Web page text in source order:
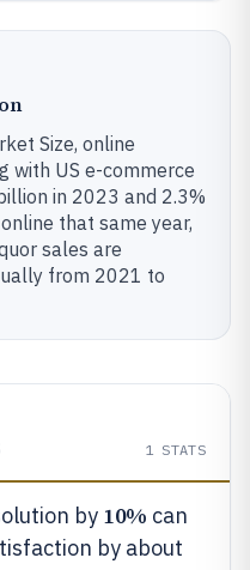
Size, online
with US e-commerce
in 2023 and 2.3%
that same year,
sales are
from 2021 to
1 STATS
by 10% can
by about